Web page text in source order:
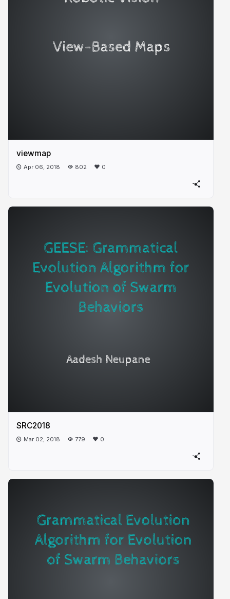
viewmap
Apr 06, 2018 802 0
SRC2018
Mar 02, 2018 779 0